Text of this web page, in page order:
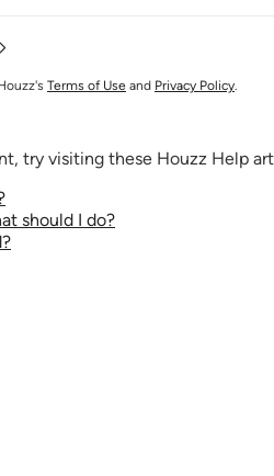
Terms of Use and Privacy Policy.
try visiting these Houzz Help
should I do?